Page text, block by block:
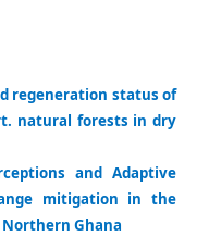
regeneration status of
natural forests in dry
and Adaptive
mitigation in the
Ghana